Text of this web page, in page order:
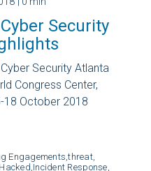
Cyber Security
Security Atlanta
Congress Center,
18 October 2018
Engagements,threat,
Hacked, Incident Response,